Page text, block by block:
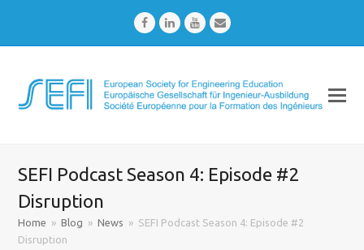
FacebookLinkedInYoutubeEmail
SEFI Podcast Season 4: Episode #2
Disruption
Home » Blog » News » SEFI Podcast Season 4: Episode #2
Disruption